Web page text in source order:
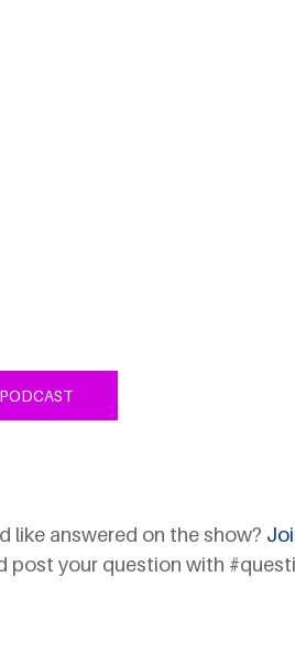
like answered on the show?
post your question with